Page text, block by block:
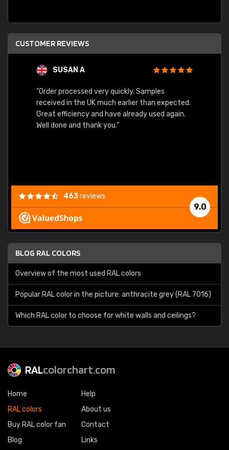
CUSTOMER REVIEWS
SUSAN A
"Order processed very quickly. Samples
received in the UK much earlier than expected.
Great efficiency and have already used again.
Well done and thank you."
9.0
463reviews
BLOG RAL COLORS
Overview of the most used RAL colors
Popular RAL color in the picture: anthracite grey (RAL 7016)
Which RAL color to choose for white walls and ceilings?
RALcolorchart.com
Home
RAL colors
Buy RAL color fan
Blog
Help
About us
Contact
Links